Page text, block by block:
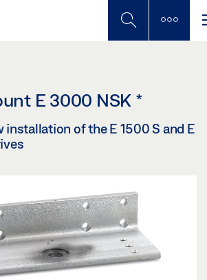
E 3000 NSK *
of the E 1500 S and E